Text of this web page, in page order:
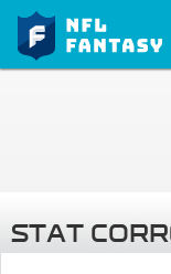
STAT